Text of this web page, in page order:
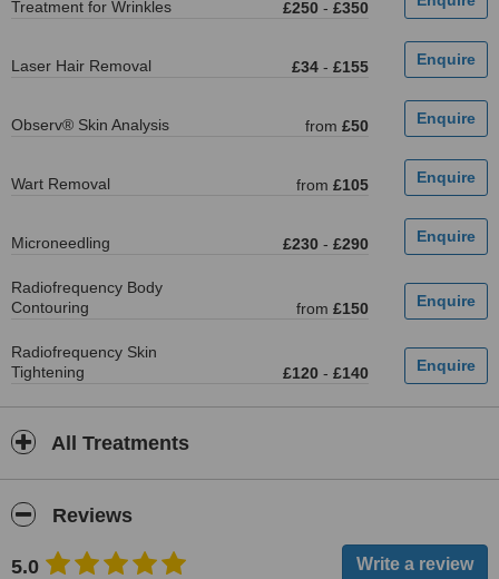
Treatment for Wrinkles £250 - £350
Laser Hair Removal £34 - £155
Observ® Skin Analysis from £50
Wart Removal from £105
Microneedling £230 - £290
Radiofrequency Body
Contouring
from £150
Radiofrequency Skin
Tightening
£120 - £140
All Treatments
Reviews
5.0